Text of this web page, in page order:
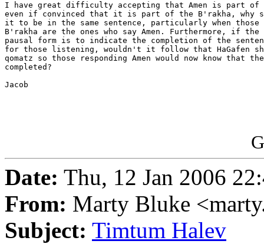
I have great difficulty accepting that Amen is part of
even if convinced that it is part of the B'rakha, why
it to be in the same sentence, particularly when
B'rakha are the ones who say Amen. Furthermore, if
pausal form is to indicate the completion of the
for those listening, wouldn't it follow that HaGafen
qomatz so those responding Amen would now know that
completed?
Jacob
Date: Thu, 12 Jan 2006
From: Marty Bluke
Subject: Timtum Halev